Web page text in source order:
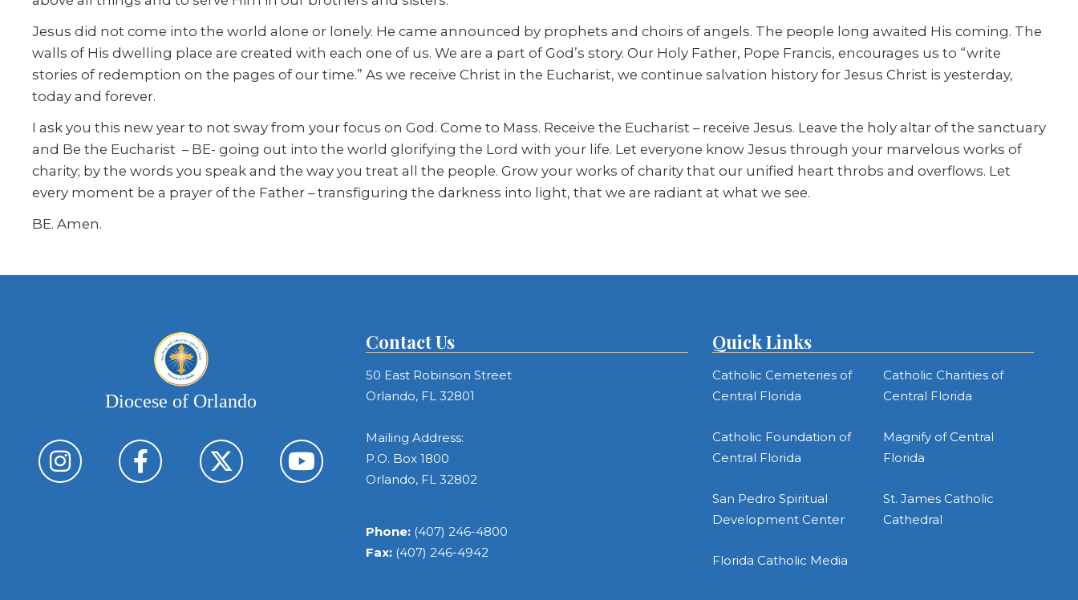
Jesus did not come into the world alone or lonely. He came announced by prophets and choirs of angels. The people long awaited His coming. The
walls of His dwelling place are created with each one of us. We are a part of God’s story. Our Holy Father, Pope Francis, encourages us to “write
stories of redemption on the pages of our time.” As we receive Christ in the Eucharist, we continue salvation history for Jesus Christ is yesterday,
today and forever.
I ask you this new year to not sway from your focus on God. Come to Mass. Receive the Eucharist – receive Jesus. Leave the holy altar of the sanctuary
and Be the Eucharist – BE- going out into the world glorifying the Lord with your life. Let everyone know Jesus through your marvelous works of
charity; by the words you speak and the way you treat all the people. Grow your works of charity that our unified heart throbs and overflows. Let
every moment be a prayer of the Father – transfiguring the darkness into light, that we are radiant at what we see.
BE. Amen.
Diocese of Orlando
Contact Us
50 East Robinson Street
Orlando, FL 32801
Mailing Address:
P.O. Box 1800
Orlando, FL 32802
Phone: (407) 246-4800
Fax: (407) 246-4942
Quick Links
Catholic Cemeteries of
Central Florida
Catholic Charities of
Central Florida
Catholic Foundation of
Central Florida
Magnify of Central
Florida
San Pedro Spiritual
Development Center
St. James Catholic
Cathedral
Florida Catholic Media